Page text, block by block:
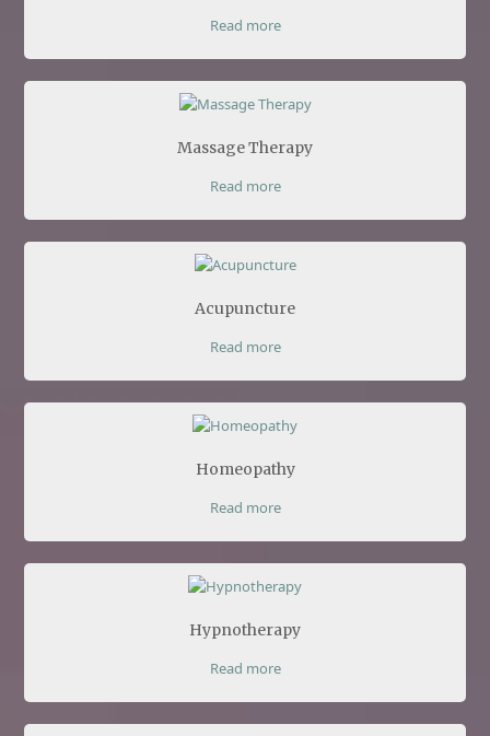
Read more
Massage Therapy
Read more
Acupuncture
Read more
Homeopathy
Read more
Hypnotherapy
Read more